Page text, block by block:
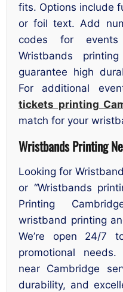
fits. Options include
or foil text. Add
codes for
Wristbands
guarantee high
For additional
tickets printing
match for your
Wristbands Printing
Looking for
or “Wristbands
Printing
wristband printing
We’re open 24/7
promotional
near Cambridge
durability, and